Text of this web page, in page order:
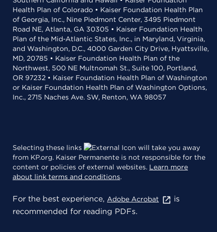
Health Plan of Colorado • Kaiser Foundation Health Plan
of Georgia, Inc., Nine Piedmont Center, 3495 Piedmont
Road NE, Atlanta, GA 30305 • Kaiser Foundation Health
Plan of the Mid-Atlantic States, Inc., in Maryland, Virginia,
and Washington, D.C., 4000 Garden City Drive, Hyattsville,
MD, 20785 • Kaiser Foundation Health Plan of the
Northwest, 500 NE Multnomah St., Suite 100, Portland,
OR 97232 • Kaiser Foundation Health Plan of Washington
or Kaiser Foundation Health Plan of Washington Options,
Inc., 2715 Naches Ave. SW, Renton, WA 98057
Selecting these links
will take you away
from KP.org. Kaiser Permanente is not responsible for the
content or policies of external websites. Learn more
about link terms and conditions.
For the best experience, Adobe Acrobat
is
recommended for reading PDFs.